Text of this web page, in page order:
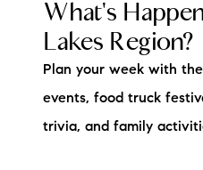
What's
Lakes Region?
Plan your week with
events, food truck
trivia, and family